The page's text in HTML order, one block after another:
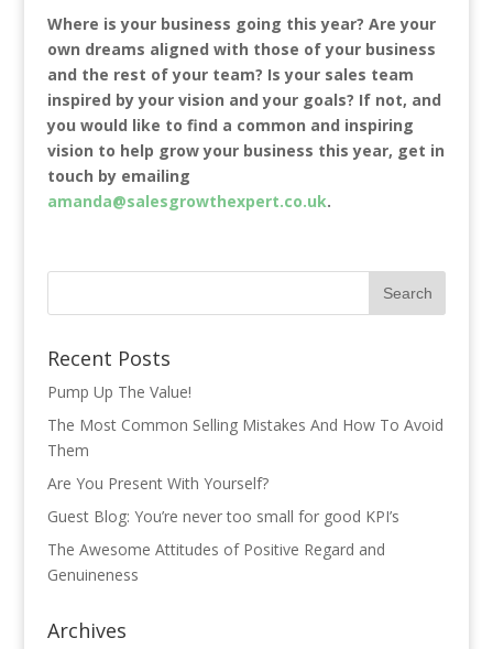
Where is your business going this year? Are your
own dreams aligned with those of your business
and the rest of your team? Is your sales team
inspired by your vision and your goals? If not, and
you would like to find a common and inspiring
vision to help grow your business this year, get in
touch by emailing
amanda@salesgrowthexpert.co.uk.
Recent Posts
Pump Up The Value!
The Most Common Selling Mistakes And How To Avoid
Them
Are You Present With Yourself?
Guest Blog: You’re never too small for good KPI’s
The Awesome Attitudes of Positive Regard and
Genuineness
Archives